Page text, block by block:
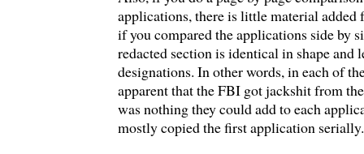
applications, there is little material
if you compared the applications side by
redacted section is identical in shape and
designations. In other words, in each of
apparent that the FBI got jackshit from
was nothing they could add to each
mostly copied the first application serially.